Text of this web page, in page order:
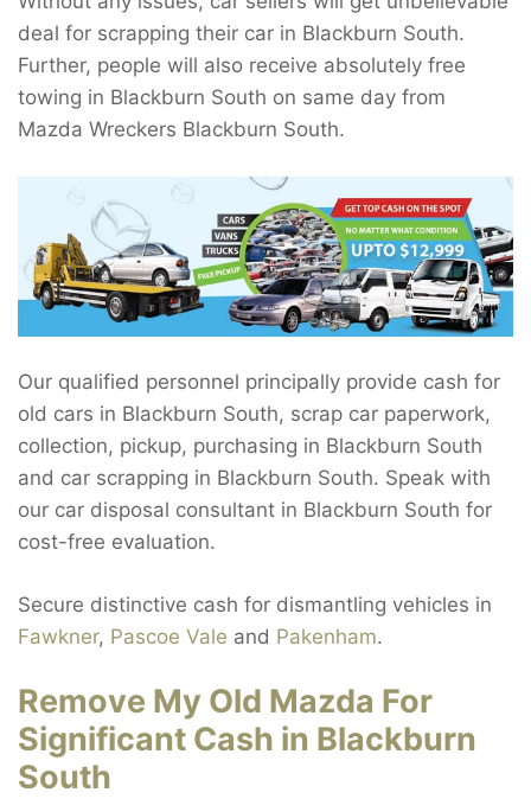
deal for scrapping their car in Blackburn South.
Further, people will also receive absolutely free
towing in Blackburn South on same day from
Mazda Wreckers Blackburn South.
Our qualified personnel principally provide cash for
old cars in Blackburn South, scrap car paperwork,
collection, pickup, purchasing in Blackburn South
and car scrapping in Blackburn South. Speak with
our car disposal consultant in Blackburn South for
cost-free evaluation.
Secure distinctive cash for dismantling vehicles in
Fawkner, Pascoe Vale and Pakenham.
Remove My Old Mazda For
Significant Cash in Blackburn
South